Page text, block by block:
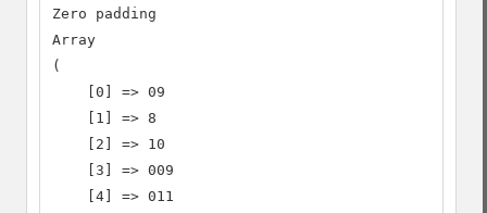
Zero padding
Array
(
    [0] => 09
    [1] => 8
    [2] => 10
    [3] => 009
    [4] => 011